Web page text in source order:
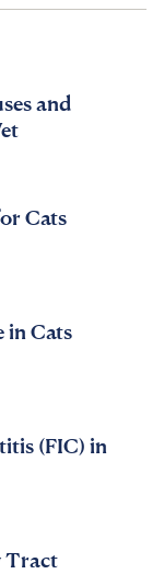
and
Cats
in Cats
(FIC) in
Tract